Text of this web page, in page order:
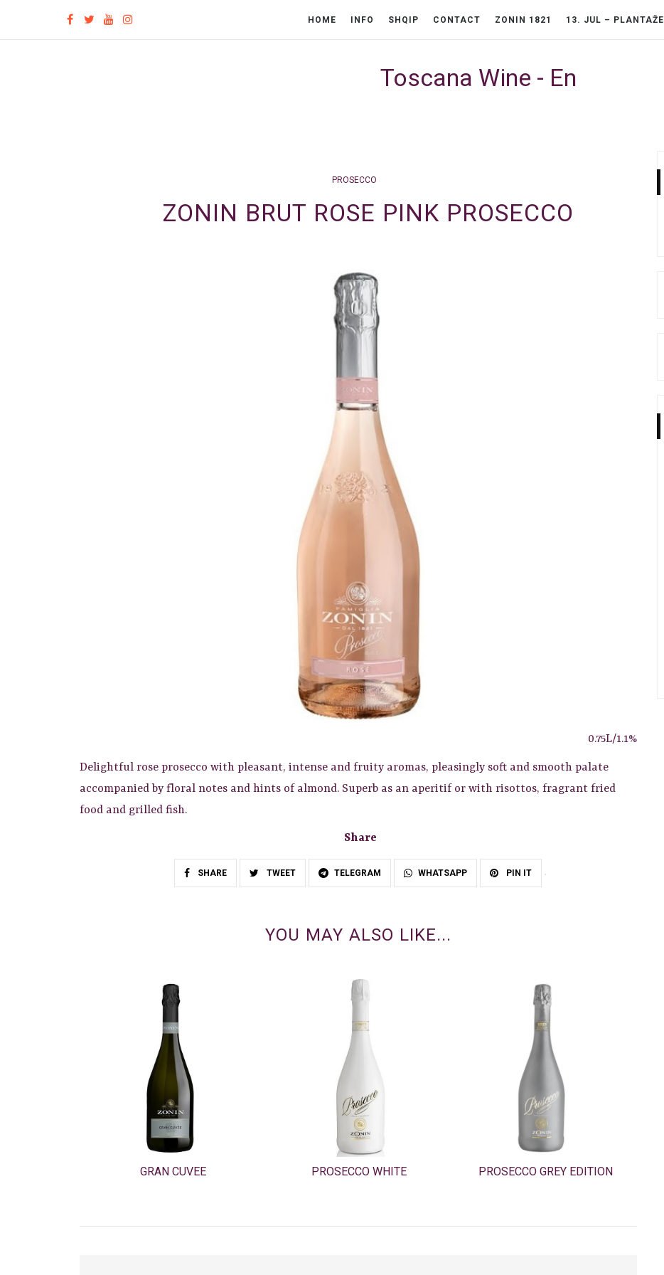
HOME INFO SHQIP CONTACT ZONIN 1821 13. JUL – PLANTAŽE
Toscana Wine - En
PROSECCO
ZONIN BRUT ROSE PINK PROSECCO
0.75L/1.1%
Delightful rose prosecco with pleasant, intense and fruity aromas, pleasingly soft and smooth palate
accompanied by floral notes and hints of almond. Superb as an aperitif or with risottos, fragrant fried
food and grilled fish.
Share
SHARE TWEET TELEGRAM WHATSAPP PIN IT
YOU MAY ALSO LIKE...
GRAN CUVEE PROSECCO WHITE PROSECCO GREY EDITION